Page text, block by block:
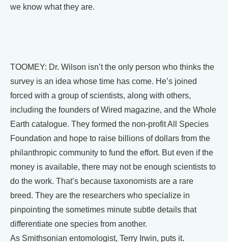
we know what they are.
TOOMEY: Dr. Wilson isn’t the only person who thinks the
survey is an idea whose time has come. He’s joined
forced with a group of scientists, along with others,
including the founders of Wired magazine, and the Whole
Earth catalogue. They formed the non-profit All Species
Foundation and hope to raise billions of dollars from the
philanthropic community to fund the effort. But even if the
money is available, there may not be enough scientists to
do the work. That’s because taxonomists are a rare
breed. They are the researchers who specialize in
pinpointing the sometimes minute subtle details that
differentiate one species from another.
As Smithsonian entomologist, Terry Irwin, puts it.